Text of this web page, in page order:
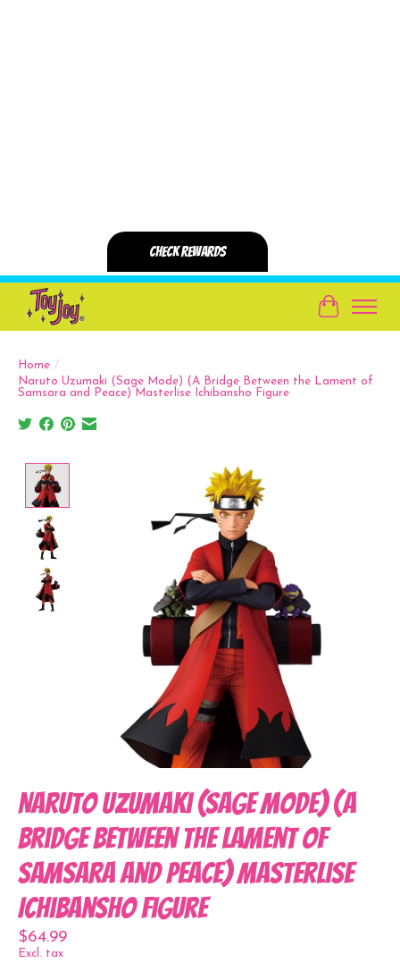
Cart
Home /
Naruto Uzumaki (Sage Mode) (A Bridge Between the Lament of
Samsara and Peace) Masterlise Ichibansho Figure
Product image slideshow Items
Naruto Uzumaki (Sage Mode) (A
Bridge Between the Lament of
Samsara and Peace) Masterlise
Ichibansho Figure
$64.99
Excl. tax